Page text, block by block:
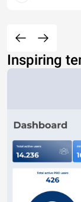
Inspiring